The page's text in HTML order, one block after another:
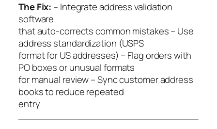
The Fix: – Integrate address validation
software
that auto-corrects common mistakes – Use
address standardization (USPS
format for US addresses) – Flag orders with
PO boxes or unusual formats
for manual review – Sync customer address
books to reduce repeated
entry